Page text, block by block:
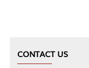
CONTACT US